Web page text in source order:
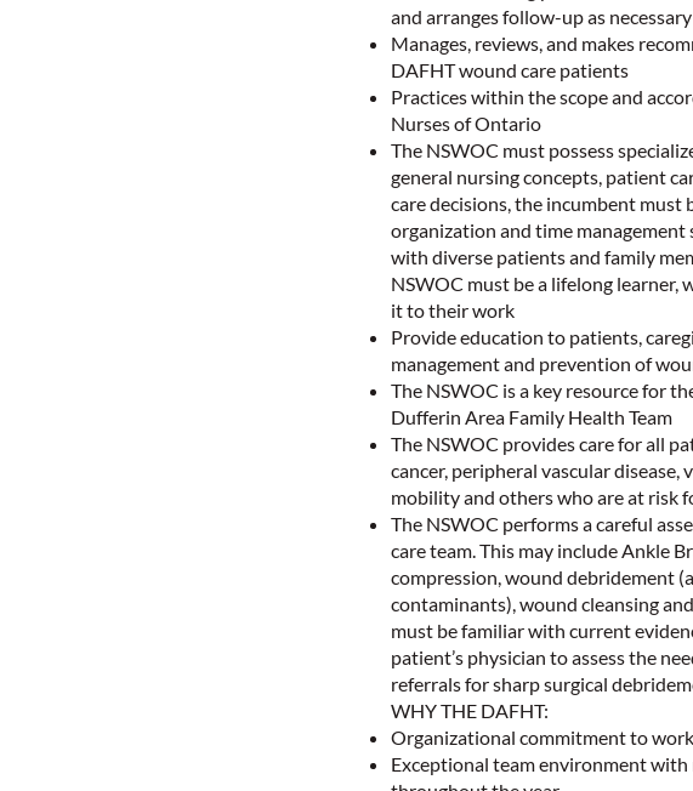
and arranges follow-up as necessary
Manages, reviews, and makes
DAFHT wound care patients
Practices within the scope and
Nurses of Ontario
The NSWOC must possess
general nursing concepts, patient
care decisions, the incumbent
organization and time
with diverse patients and family
NSWOC must be a lifelong learner,
it to their work
Provide education to patients,
management and prevention of
The NSWOC is a key resource for
Dufferin Area Family Health Team
The NSWOC provides care for all
cancer, peripheral vascular
mobility and others who are at risk
The NSWOC performs a careful
care team. This may include Ankle
compression, wound debridement
contaminants), wound cleansing
must be familiar with current
patient’s physician to assess the
referrals for sharp surgical
WHY THE DAFHT:
Organizational commitment to
Exceptional team environment